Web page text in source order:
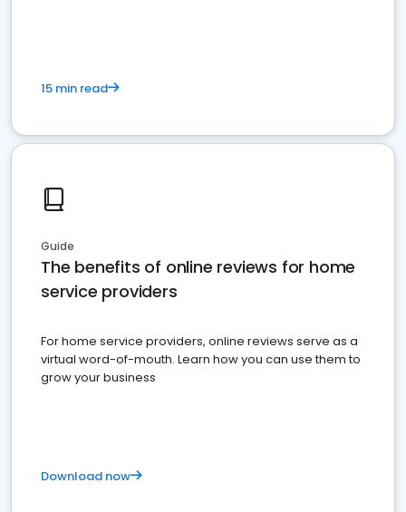
15 min read
Guide
The benefits of online reviews for home
service providers
For home service providers, online reviews serve as a
virtual word-of-mouth. Learn how you can use them to
grow your business
Download now